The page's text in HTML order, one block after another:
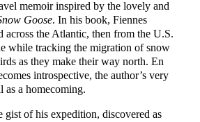
memoir inspired by the lovely and
Goose. In his book, Fiennes
across the Atlantic, then from the U.S.
while tracking the migration of snow
as they make their way north. En
introspective, the author’s very
as a homecoming.
gist of his expedition, discovered as